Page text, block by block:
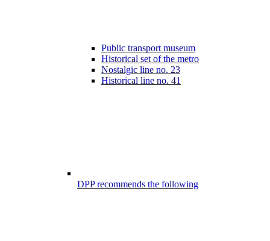
Public transport museum
Historical set of the metro
Nostalgic line no. 23
Historical line no. 41
DPP recommends the following